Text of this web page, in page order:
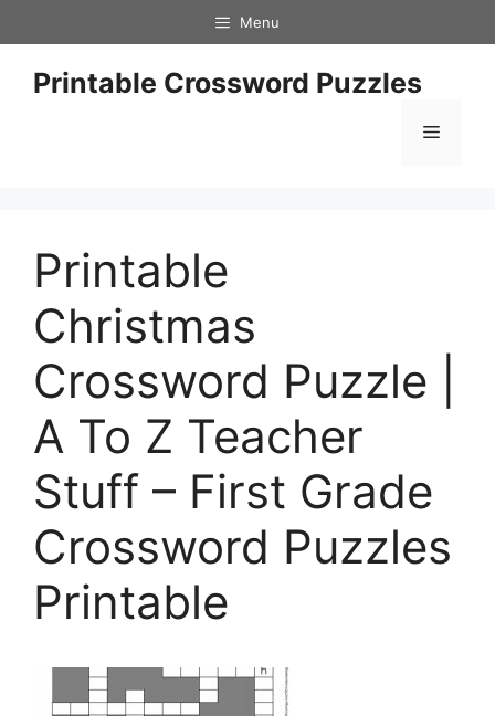
to
content
Menu
Printable Crossword Puzzles
Menu
Printable
Christmas
Crossword Puzzle |
A To Z Teacher
Stuff – First Grade
Crossword Puzzles
Printable